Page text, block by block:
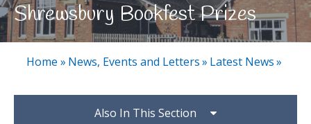
Shrewsbury Bookfest Prizes
Home » News, Events and Letters» Latest News»
Also In This Section